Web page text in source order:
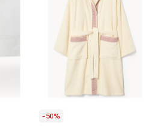
-50%